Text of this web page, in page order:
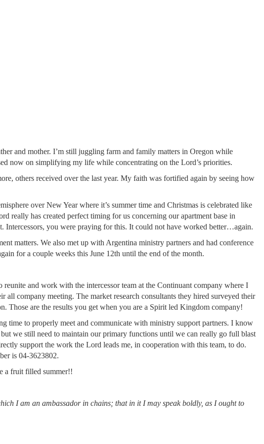
and mother. I’m still juggling farm and family matters in Oregon while
now on simplifying my life while concentrating on the Lord’s priorities.
others received over the last year. My faith was fortified again by seeing how
over New Year where it’s summer time and Christmas is celebrated like
really has created perfect timing for us concerning our apartment base in
Intercessors, you were praying for this. It could not have worked better…again.
matters. We also met up with Argentina ministry partners and had conference
for a couple weeks this June 12th until the end of the month.
and work with the intercessor team at the Continuant company where I
company meeting. The market research consultants they hired surveyed their
Those are the results you get when you are a Spirit led Kingdom company!
time to properly meet and communicate with ministry support partners. I know
we still need to maintain our primary functions until we can really go full blast
support the work the Lord leads me, in cooperation with this team, to do.
is 04-3623802.
a fruit filled summer!!
I am an ambassador in chains; that in it I may speak boldly, as I ought to